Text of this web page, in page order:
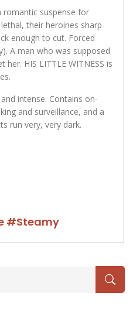
romantic suspense for
their heroines sharp-
enough to cut. Forced
A man who was supposed
HIS LITTLE WITNESS is
intense. Contains on-
and surveillance, and a
run very, very dark.
#Steamy